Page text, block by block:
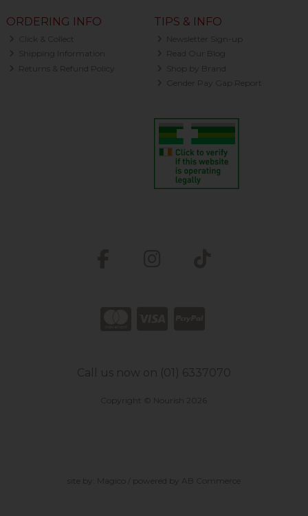
ORDERING INFO
Click & Collect
Shipping Information
Returns & Refund Policy
TIPS & INFO
Newsletter Sign-up
Read Our Blog
Shop by Brand
Gender Pay Gap Report
Call us now on (01) 6337070
Copyright © Nourish 2026
site by: Magico / powered by AB Commerce